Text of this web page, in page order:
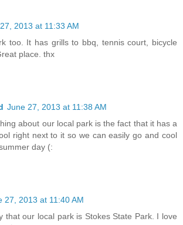
2013 at 11:33 AM
too. It has grills to bbq, tennis court, bicycle
place. thx
June 27, 2013 at 11:38 AM
about our local park is the fact that it has a
right next to it so we can easily go and cool
day (:
27, 2013 at 11:40 AM
that our local park is Stokes State Park. I love